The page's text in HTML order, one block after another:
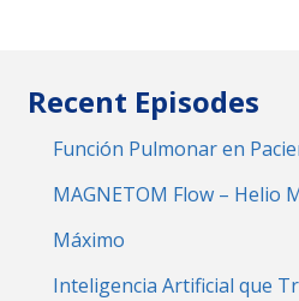
Recent Episodes
Función Pulmonar en
MAGNETOM Flow – Helio
Máximo
Inteligencia Artificial que